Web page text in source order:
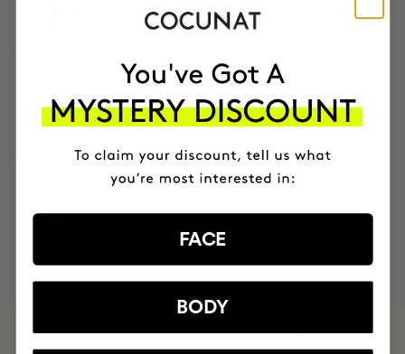
Anti-Cellulite Gel
RON612.81 RON720.95
BODY POWER & NOURISH KIT
Anti-cellulite, slimming & body oil
RON575.96 RON767.95
CRUELTY FREE
FACE
BODY